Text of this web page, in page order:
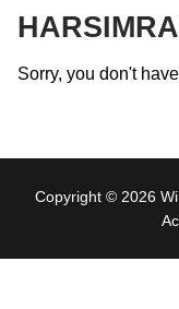
Sorry, you don't
Copyright © 2026